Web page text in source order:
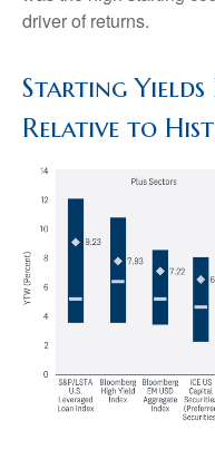
driver of returns.
Starting
Relative to